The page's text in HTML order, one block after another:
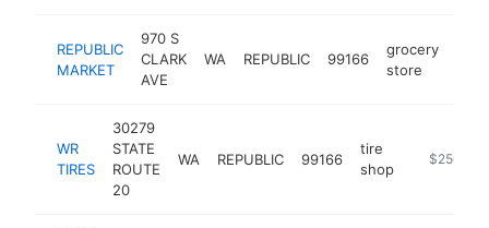
REPUBLIC
MARKET
970 S
CLARK
AVE
WA REPUBLIC 99166
grocery
store
WR
TIRES
30279
STATE
ROUTE
20
WA REPUBLIC 99166
tire
shop
http://
$250k-